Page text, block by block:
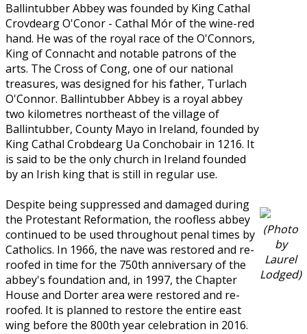
Ballintubber Abbey was founded by King Cathal
Crovdearg O'Conor - Cathal Mór of the wine-red
hand. He was of the royal race of the O'Connors,
King of Connacht and notable patrons of the
arts. The Cross of Cong, one of our national
treasures, was designed for his father, Turlach
O'Connor. Ballintubber Abbey is a royal abbey
two kilometres northeast of the village of
Ballintubber, County Mayo in Ireland, founded by
King Cathal Crobdearg Ua Conchobair in 1216. It
is said to be the only church in Ireland founded
by an Irish king that is still in regular use.
Despite being suppressed and damaged during
the Protestant Reformation, the roofless abbey
continued to be used throughout penal times by
Catholics. In 1966, the nave was restored and re-
roofed in time for the 750th anniversary of the
abbey's foundation and, in 1997, the Chapter
House and Dorter area were restored and re-
roofed. It is planned to restore the entire east
wing before the 800th year celebration in 2016.
(Photo
by
Laurel
Lodged)